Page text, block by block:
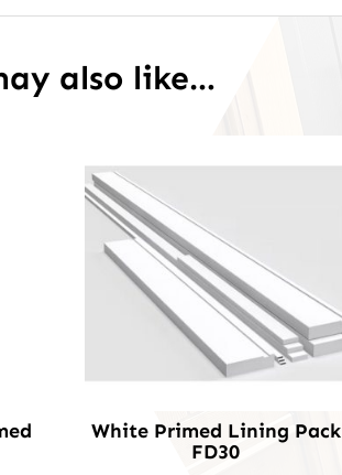
also like…
White Primed Lining Pack
FD30